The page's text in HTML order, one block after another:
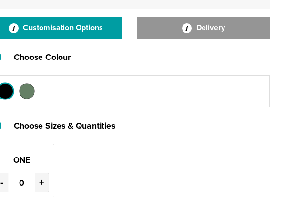
Customisation Options Delivery
Choose Colour
Choose Sizes & Quantities
ONE
- +